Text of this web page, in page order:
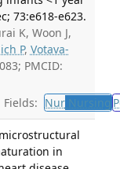
73:e618-e623.
K, Woon J,
P, Votava-
PMCID:
Fields: NurNursing
in